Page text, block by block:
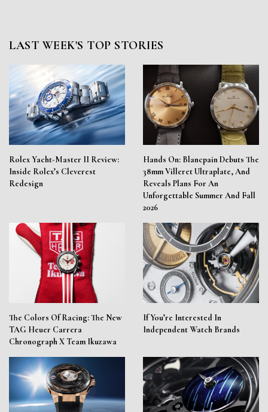
LAST WEEK'S TOP STORIES
Rolex Yacht-Master II Review:
Inside Rolex’s Cleverest
Redesign
Hands On: Blancpain Debuts The
38mm Villeret Ultraplate, And
Reveals Plans For An
Unforgettable Summer And Fall
2026
The Colors Of Racing: The New
TAG Heuer Carrera
Chronograph X Team Ikuzawa
If You’re Interested In
Independent Watch Brands